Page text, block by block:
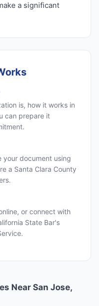
a significant
is, how it works in
can prepare it
your document using
a Santa Clara County
or connect with
State Bar's
Near San Jose,